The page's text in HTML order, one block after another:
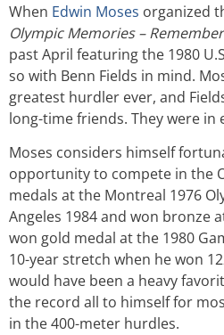
When Edwin Moses organized
Olympic Memories –
past April featuring the 1980
so with Benn Fields in mind.
greatest hurdler ever, and
long-time friends. They were in
Moses considers himself
opportunity to compete in the
medals at the Montreal 1976
Angeles 1984 and won bronze
won gold medal at the 1980
10-year stretch when he won
would have been a heavy
the record all to himself for
in the 400-meter hurdles.